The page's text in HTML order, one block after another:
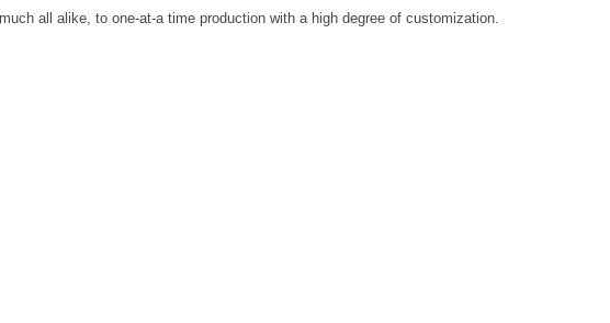
all alike, to one-at-a time production with a high degree of customization.